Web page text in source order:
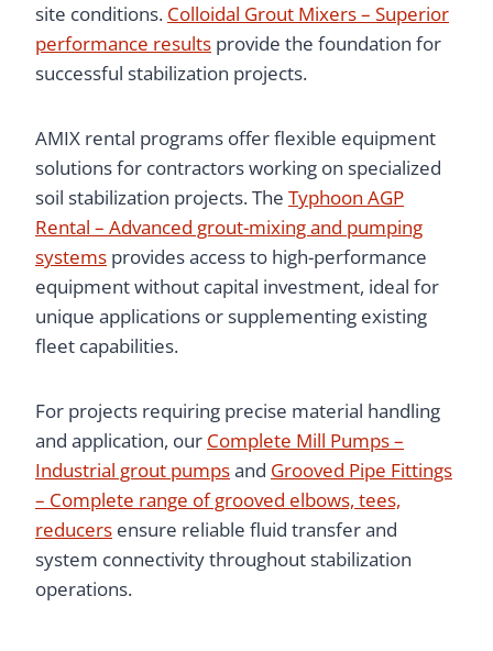
site conditions. Colloidal Grout Mixers – Superior
performance results provide the foundation for
successful stabilization projects.
AMIX rental programs offer flexible equipment
solutions for contractors working on specialized
soil stabilization projects. The Typhoon AGP
Rental – Advanced grout-mixing and pumping
systems provides access to high-performance
equipment without capital investment, ideal for
unique applications or supplementing existing
fleet capabilities.
For projects requiring precise material handling
and application, our Complete Mill Pumps –
Industrial grout pumpsand Grooved Pipe Fittings
– Complete range of grooved elbows, tees,
reducers ensure reliable fluid transfer and
system connectivity throughout stabilization
operations.